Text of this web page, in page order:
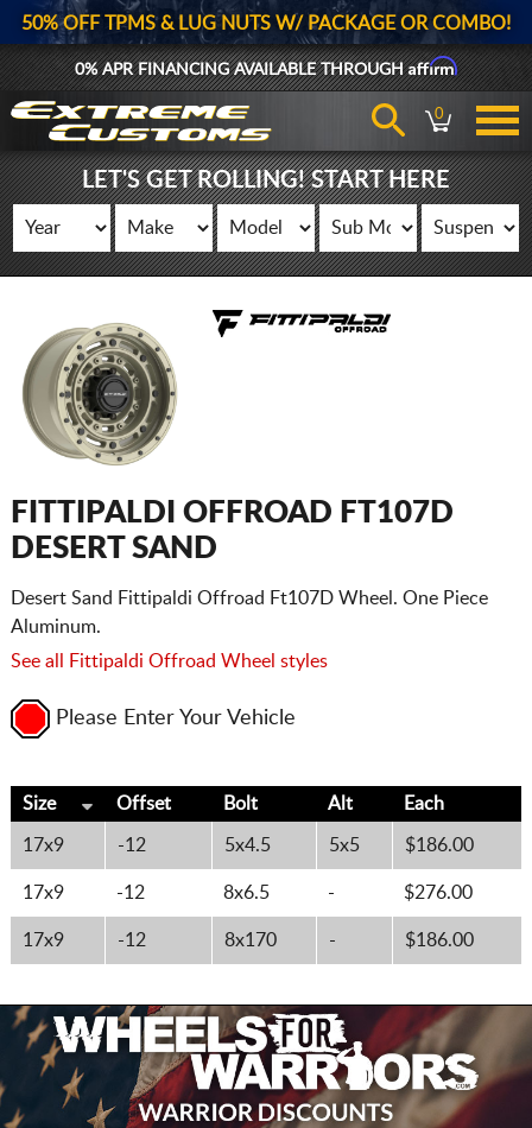
50% OFF TPMS & LUG NUTS W/ PACKAGE OR COMBO!
0% APR FINANCING AVAILABLE THROUGHAffirm
0
LET'S GET ROLLING! START HERE
FITTIPALDI OFFROAD FT107D
DESERT SAND
Desert Sand Fittipaldi Offroad Ft107D Wheel. One Piece
Aluminum.
See all Fittipaldi Offroad Wheel styles
Please Enter Your Vehicle
Size Offset Bolt Alt Each
17x9 -12 5x4.5 5x5 $186.00
17x9 -12 8x6.5 - $276.00
17x9 -12 8x170 - $186.00